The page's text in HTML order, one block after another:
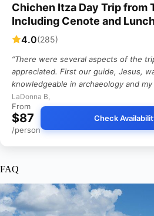
Chichen Itza Day Trip from
Including Cenote and
4.0(285)
“There were several aspects of the
appreciated. First our guide, Jesus,
knowledgeable in archaeology and
LaDonna B,
From
$87
/person
Check
FAQ